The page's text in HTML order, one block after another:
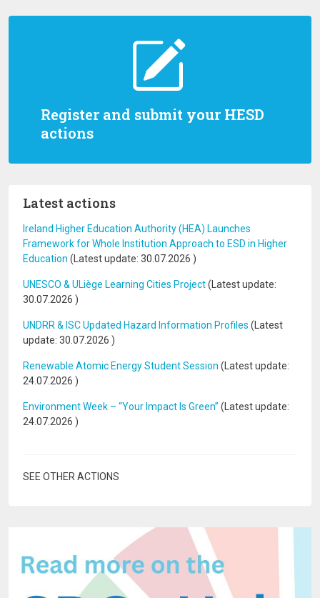
Register and submit your HESD
actions
Latest actions
Ireland Higher Education Authority (HEA) Launches
Framework for Whole Institution Approach to ESD in Higher
Education (Latest update: 30.07.2026 )
UNESCO & ULiège Learning Cities Project(Latest update:
30.07.2026 )
UNDRR & ISC Updated Hazard Information Profiles (Latest
update: 30.07.2026 )
Renewable Atomic Energy Student Session (Latest update:
24.07.2026 )
Environment Week – “Your Impact Is Green” (Latest update:
24.07.2026 )
SEE OTHER ACTIONS